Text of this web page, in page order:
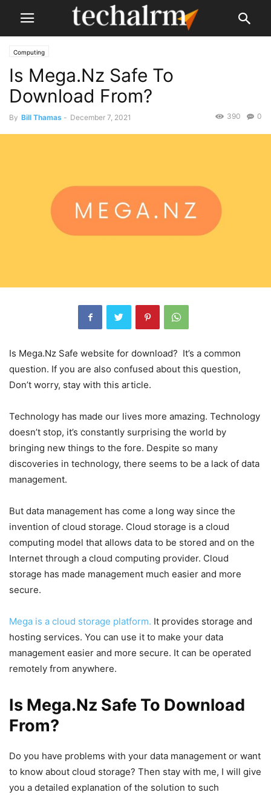
Computing
Is Mega.Nz Safe To
Download From?
By Bill Thamas - December 7, 2021 0
390
Is Mega.Nz Safe website for download? It’s a common
question. If you are also confused about this question,
Don’t worry, stay with this article.
Technology has made our lives more amazing. Technology
doesn’t stop, it’s constantly surprising the world by
bringing new things to the fore. Despite so many
discoveries in technology, there seems to be a lack of data
management.
But data management has come a long way since the
invention of cloud storage. Cloud storage is a cloud
computing model that allows data to be stored and on the
Internet through a cloud computing provider. Cloud
storage has made management much easier and more
secure.
Mega is a cloud storage platform. It provides storage and
hosting services. You can use it to make your data
management easier and more secure. It can be operated
remotely from anywhere.
Is Mega.Nz Safe To Download
From?
Do you have problems with your data management or want
to know about cloud storage? Then stay with me, I will give
you a detailed explanation of the solution to such